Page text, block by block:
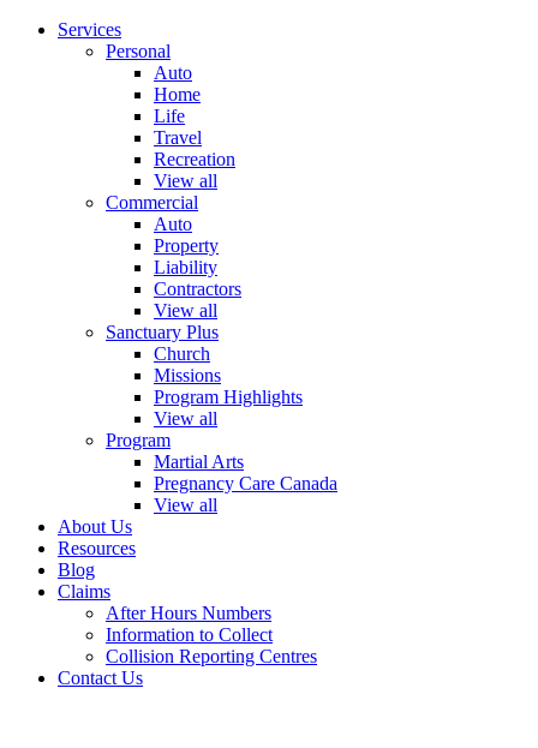
Services
Personal
Auto
Home
Life
Travel
Recreation
View all
Commercial
Auto
Property
Liability
Contractors
View all
Sanctuary Plus
Church
Missions
Program Highlights
View all
Program
Martial Arts
Pregnancy Care Canada
View all
About Us
Resources
Blog
Claims
After Hours Numbers
Information to Collect
Collision Reporting Centres
Contact Us